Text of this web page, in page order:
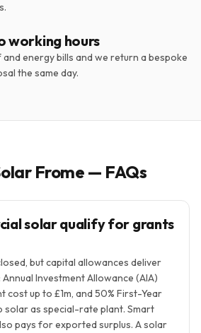
working hours
energy bills and we return a bespoke
the same day.
Frome — FAQs
solar qualify for grants
but capital allowances deliver
Investment Allowance (AIA)
cost up to £1m, and 50% First-Year
solar as special-rate plant. Smart
pays for exported surplus. A solar